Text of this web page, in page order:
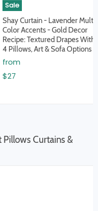
Sale
Shay Curtain - Lavender Multi
Color Accents - Gold Decor
Recipe: Textured Drapes With
4 Pillows, Art & Sofa Options
from
$27
Curtains &